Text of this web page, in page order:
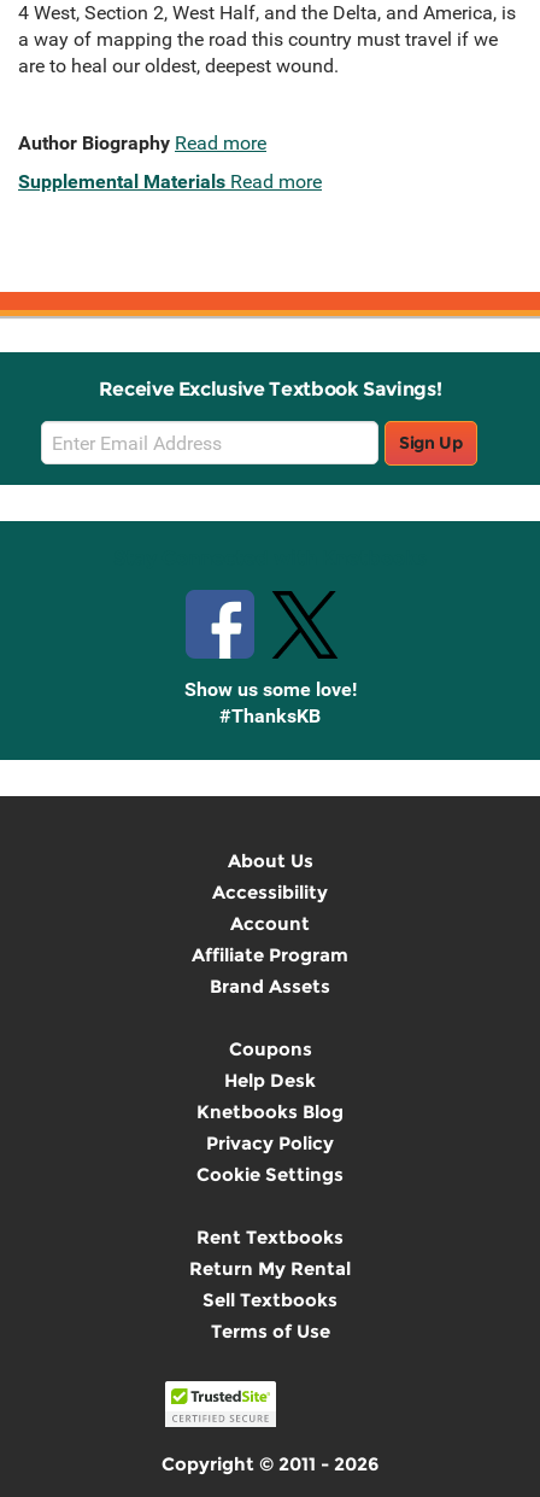
4 West, Section 2, West Half, and the Delta, and America, is
a way of mapping the road this country must travel if we
are to heal our oldest, deepest wound.
Author Biography Read more
Supplemental Materials Read more
Receive Exclusive Textbook Savings!
Email
Sign
Up
Sign Up
Show us some love!
#ThanksKB
About Us
Accessibility
Account
Affiliate Program
Brand Assets
Coupons
Help Desk
Knetbooks Blog
Privacy Policy
Cookie Settings
Rent Textbooks
Return My Rental
Sell Textbooks
Terms of Use
Copyright © 2011 - 2026